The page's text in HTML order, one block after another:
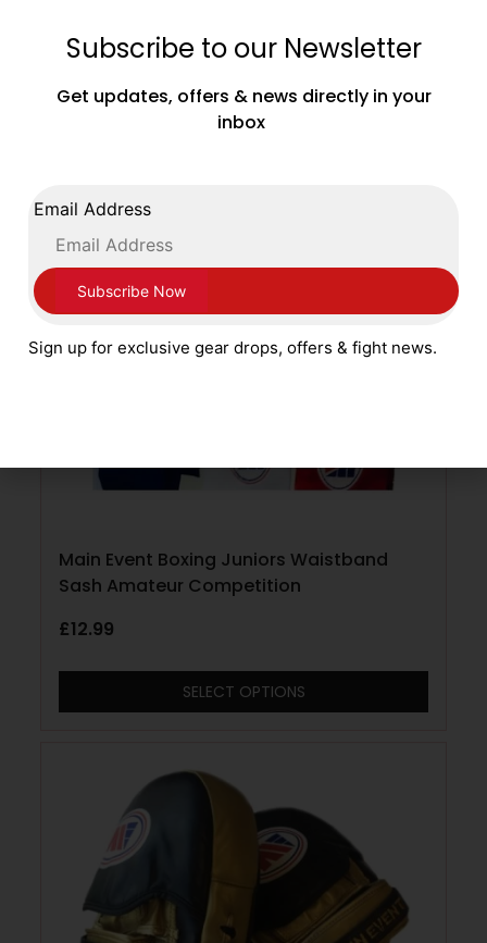
Adidas Boxing Target Focus Punch Sticks
69.99
Main Event Boxing Juniors Waistband
Sash Amateur Competition
£12.99
SELECT OPTIONS
Subscribe to our Newsletter
Get updates, offers & news directly in your
inbox
Email Address
Sign up for exclusive gear drops, offers & fight news.